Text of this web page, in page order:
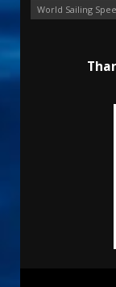
World Sailing